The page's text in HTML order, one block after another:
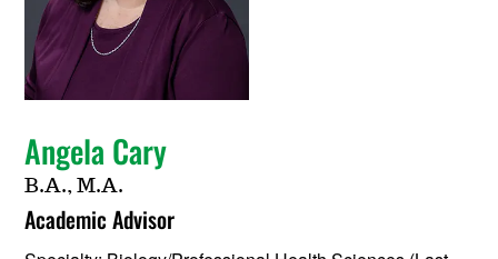
Angela Cary
B.A., M.A.
Academic Advisor